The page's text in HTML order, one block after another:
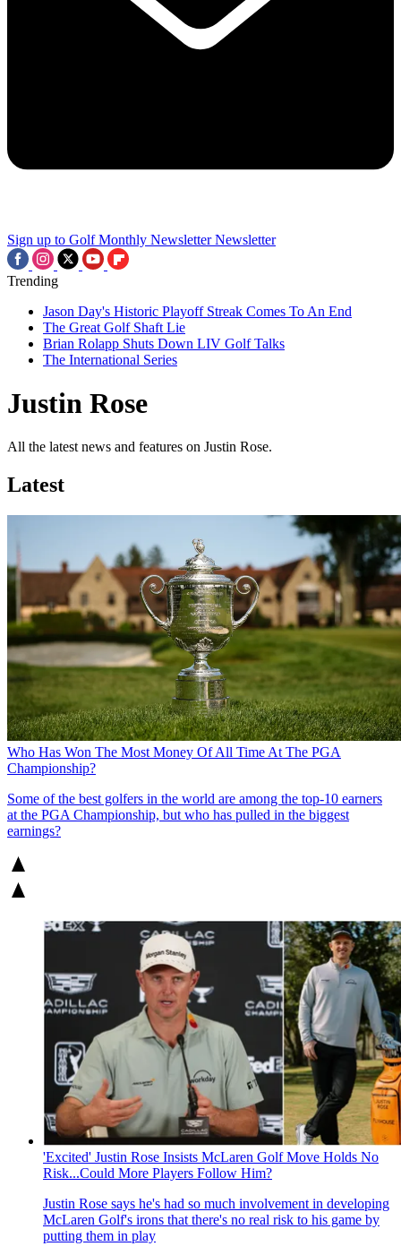
Sign up to Golf Monthly Newsletter Newsletter
Trending
Jason Day's Historic Playoff Streak Comes To An End
The Great Golf Shaft Lie
Brian Rolapp Shuts Down LIV Golf Talks
The International Series
Justin Rose
All the latest news and features on Justin Rose.
Latest
Who Has Won The Most Money Of All Time At The PGA
Championship?
Some of the best golfers in the world are among the top-10 earners
at the PGA Championship, but who has pulled in the biggest
earnings?
'Excited' Justin Rose Insists McLaren Golf Move Holds No
Risk...Could More Players Follow Him?
Justin Rose says he's had so much involvement in developing
McLaren Golf's irons that there's no real risk to his game by
putting them in play